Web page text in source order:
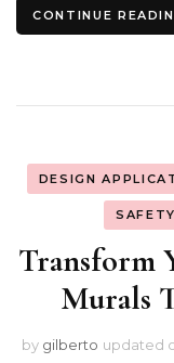
CONTINUE
DESIGN
Transform
Murals
by gilberto updated